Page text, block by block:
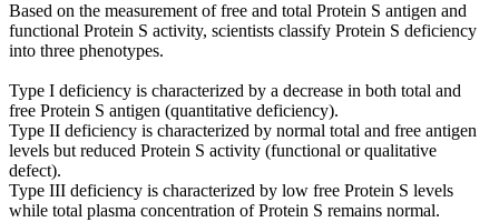
Based on the measurement of free and total Protein S antigen and
functional Protein S activity, scientists classify Protein S deficiency
into three phenotypes.
Type I deficiency is characterized by a decrease in both total and
free Protein S antigen (quantitative deficiency).
Type II deficiency is characterized by normal total and free antigen
levels but reduced Protein S activity (functional or qualitative
defect).
Type III deficiency is characterized by low free Protein S levels
while total plasma concentration of Protein S remains normal.